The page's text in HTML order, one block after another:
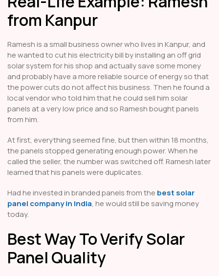
from Kanpur
Ramesh is a small business owner who lives in Kanpur, and
he wanted to cut his electricity bill by installing an off grid
solar system for his shop and actually save some money
and probably have a more reliable source of energy so that
the power cuts do not affect his business. Then he found a
local vendor who told him that he could sell him solar
panels at a very low price and so Ramesh bought panels
from him.
At first, everything seemed fine, but then within 18 months,
the panels stopped generating enough power. When he
called the seller, the number was switched off. Ramesh later
learned that his panels were duplicates.
Had he invested in branded panels from the best solar
panel company in India, he would still be saving money
today.
Best Way To Verify Solar
Panel Quality